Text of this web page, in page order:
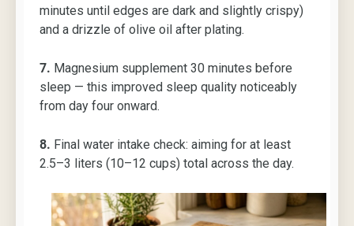
minutes until edges are dark and slightly crispy)
and a drizzle of olive oil after plating.
7. Magnesium supplement 30 minutes before
sleep — this improved sleep quality noticeably
from day four onward.
8. Final water intake check: aiming for at least
2.5–3 liters (10–12 cups) total across the day.